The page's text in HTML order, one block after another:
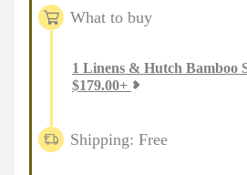
What to buy
1 Linens & Hutch Bamboo
$179.00+
Shipping: Free